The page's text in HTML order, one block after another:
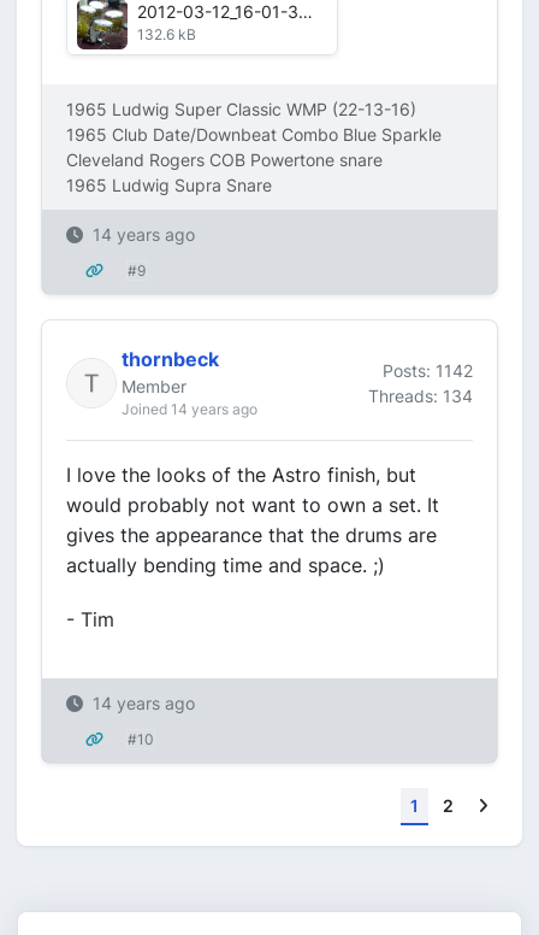
2012-03-12_16-01-31_870.jpg
132.6 kB
1965 Ludwig Super Classic WMP (22-13-16)
1965 Club Date/Downbeat Combo Blue Sparkle
Cleveland Rogers COB Powertone snare
1965 Ludwig Supra Snare
14 years ago
#9
thornbeck
Member
Joined 14 years ago
Posts: 1142
Threads: 134
I love the looks of the Astro finish, but
would probably not want to own a set. It
gives the appearance that the drums are
actually bending time and space. ;)
- Tim
14 years ago
#10
1 2